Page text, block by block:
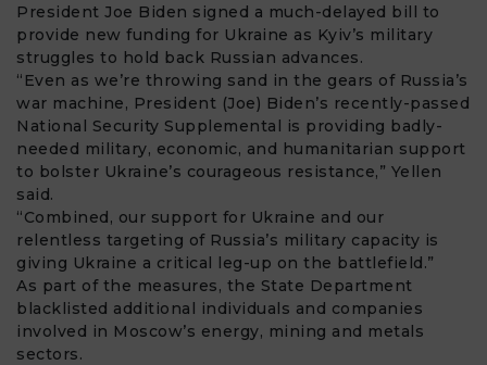
President Joe Biden signed a much-delayed bill to
provide new funding for Ukraine as Kyiv’s military
struggles to hold back Russian advances.
“Even as we’re throwing sand in the gears of Russia’s
war machine, President (Joe) Biden’s recently-passed
National Security Supplemental is providing badly-
needed military, economic, and humanitarian support
to bolster Ukraine’s courageous resistance,” Yellen
said.
“Combined, our support for Ukraine and our
relentless targeting of Russia’s military capacity is
giving Ukraine a critical leg-up on the battlefield.”
As part of the measures, the State Department
blacklisted additional individuals and companies
involved in Moscow’s energy, mining and metals
sectors.